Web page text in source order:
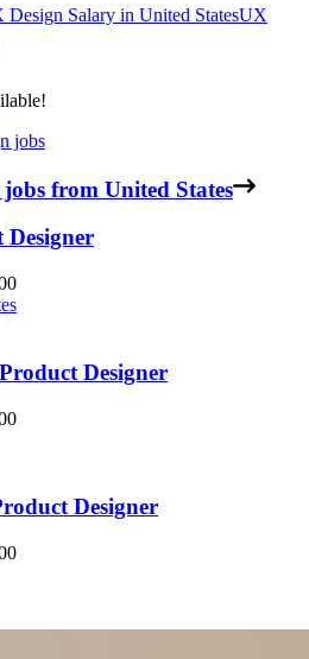
Design Salary in United StatesUX
jobs
jobs from United States
Designer
Designer
Designer